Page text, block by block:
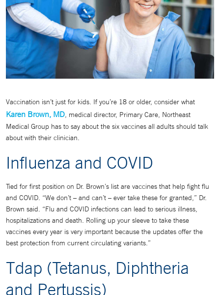
Vaccination isn’t just for kids. If you’re 18 or older, consider what
Karen Brown, MD, medical director, Primary Care, Northeast
Medical Group has to say about the six vaccines all adults should talk
about with their clinician.
Influenza and COVID
Tied for first position on Dr. Brown’s list are vaccines that help fight flu
and COVID. “We don’t – and can’t – ever take these for granted,” Dr.
Brown said. “Flu and COVID infections can lead to serious illness,
hospitalizations and death. Rolling up your sleeve to take these
vaccines every year is very important because the updates offer the
best protection from current circulating variants.”
Tdap (Tetanus, Diphtheria
and Pertussis)